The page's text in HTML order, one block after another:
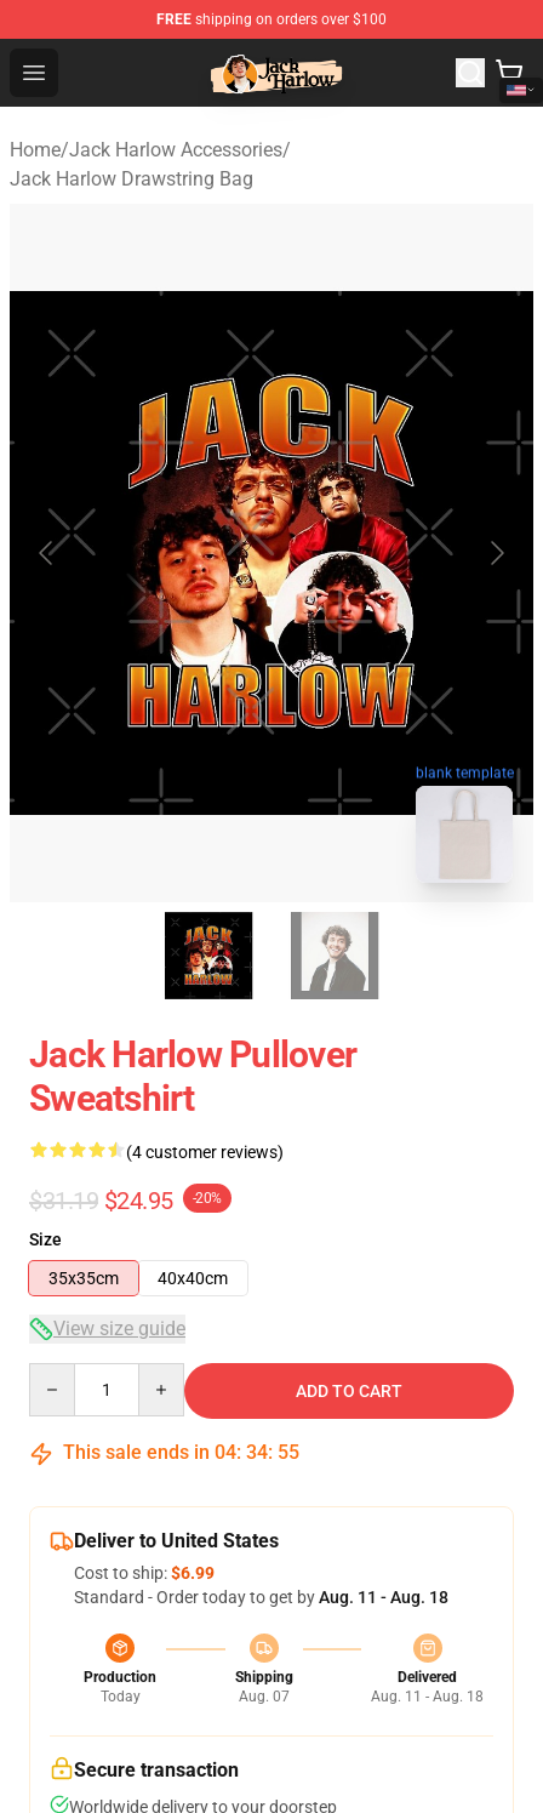
FREE shipping on orders over $100
Open menu
Jack Harlow Shop - Official Jack Harlow Merchandise
Home/Jack Harlow Accessories/
Jack Harlow Drawstring Bag
blank template
Jack Harlow Pullover
Sweatshirt
(4 customer reviews)
$31.19 $24.95 -20%
Size
35x35cm
40x40cm
View size guide
ADD TO CART
This sale ends in 04: 34: 54
Deliver to United States
Cost to ship:$6.99
Standard - Order today to get byAug. 11 - Aug. 18
Production
Today
Shipping
Aug. 07
Delivered
Aug. 11 - Aug. 18
Secure transaction
Worldwide delivery to your doorstep